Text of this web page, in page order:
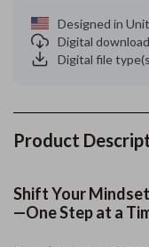
Designed in
Digital download
Digital file
Product
Shift Your
—One Step at a